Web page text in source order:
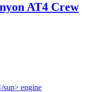
AT4 Crew
sup> engine